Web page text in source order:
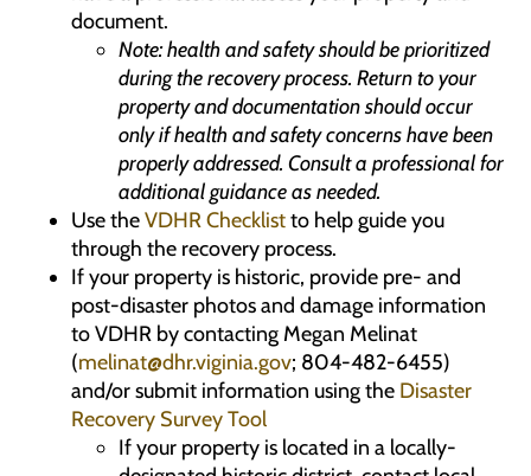
document.
Note: health and safety should be prioritized
during the recovery process. Return to your
property and documentation should occur
only if health and safety concerns have been
properly addressed. Consult a professional for
additional guidance as needed.
Use theVDHR Checklistto help guide you
through the recovery process.
If your property is historic, provide pre- and
post-disaster photos and damage information
to VDHR by contacting Megan Melinat
(melinat@dhr.viginia.gov; 804-482-6455)
and/or submit information using the Disaster
Recovery Survey Tool
If your property is located in a locally-